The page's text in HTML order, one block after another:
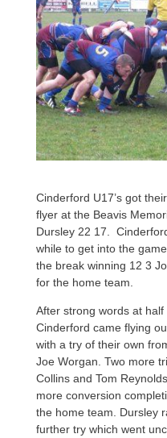
Cinderford U17’s got
flyer at the Beavis
Dursley 22 17.
while to get into the
the break winning 12 3
for the home team.
After strong words at half
Cinderford came flying
with a try of their own
Joe Worgan. Two more
Collins and Tom
more conversion
the home team. Dursley
further try which went